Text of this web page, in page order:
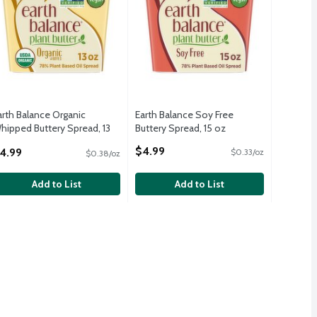
Balance Organic
Buttery Spread, 13
Product Description
$0.38/oz
Add to List
Earth Balance Soy Free
Buttery Spread, 15 oz
$4.99 $0.33/oz
Add to List
Spread, 15 oz